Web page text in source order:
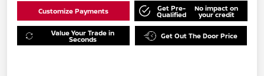
Customize Payments Get Pre-
Qualified
No impact on
your credit
Value Your Trade in
Seconds Get Out The Door Price